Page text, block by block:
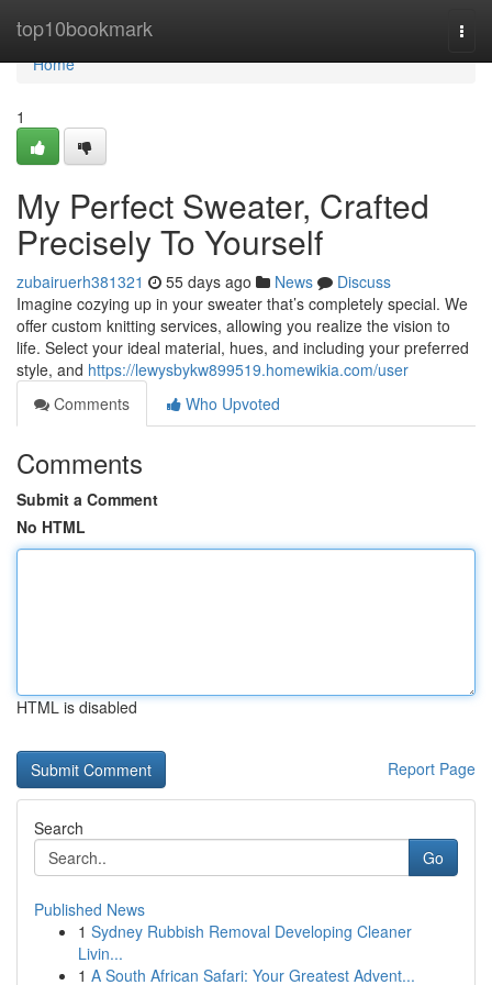
top10bookmark
Home
Home
1
My Perfect Sweater, Crafted
Precisely To Yourself
zubairuerh381321 55 days ago News
Discuss
Imagine cozying up in your sweater that’s completely special. We
offer custom knitting services, allowing you realize the vision to
life. Select your ideal material, hues, and including your preferred
style, and https://lewysbykw899519.homewikia.com/user
Comments
Who Upvoted
Comments
Submit a Comment
No HTML
HTML is disabled
Report Page
Search
Go
Published News
1 Sydney Rubbish Removal Developing Cleaner
Livin...
1 A South African Safari: Your Greatest Advent...